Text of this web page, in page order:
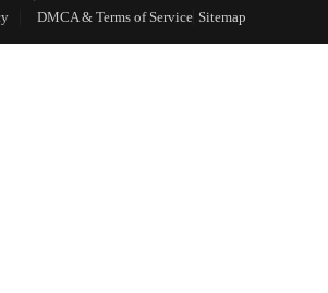
DMCA & Terms of Service Sitemap